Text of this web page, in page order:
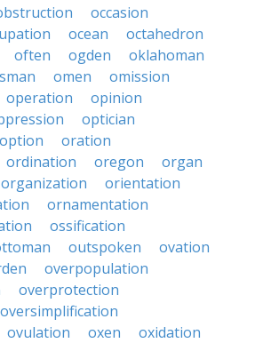
occasion
ocean
octahedron
often ogden
oklahoman
omen
omission
operation
opinion
optician
option
oration
ordination oregon
organ
organization
orientation
ornamentation
ossification
outspoken
ovation
overpopulation
overprotection
oversimplification
ovulation oxen
oxidation